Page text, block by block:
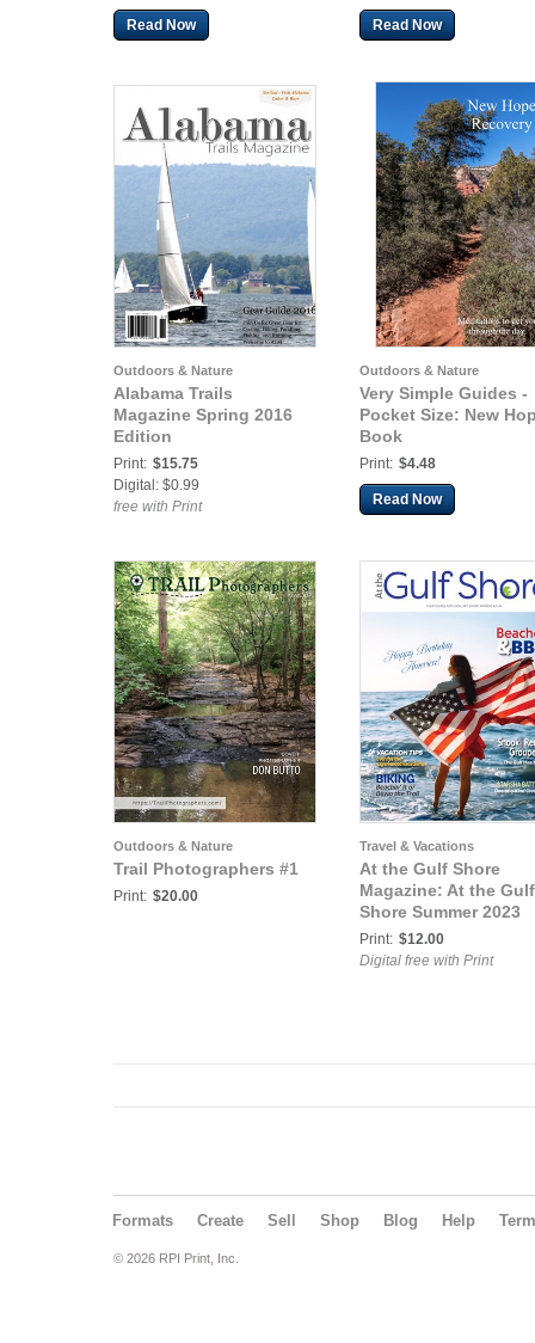
Read Now Read Now
Outdoors & Nature
Alabama Trails
Magazine Spring 2016
Edition
Print: $15.75
Digital: $0.99
free with Print
Outdoors & Nature
Very Simple Guides -
Pocket Size: New
Book
Print: $4.48
Read Now
Outdoors & Nature
Trail Photographers #1
Print: $20.00
Travel & Vacations
At the Gulf Shore
Magazine: At the Gulf
Shore Summer 2023
Print: $12.00
Digital free with Print
Formats Create Sell Shop Blog Help
© 2026 RPI Print, Inc.